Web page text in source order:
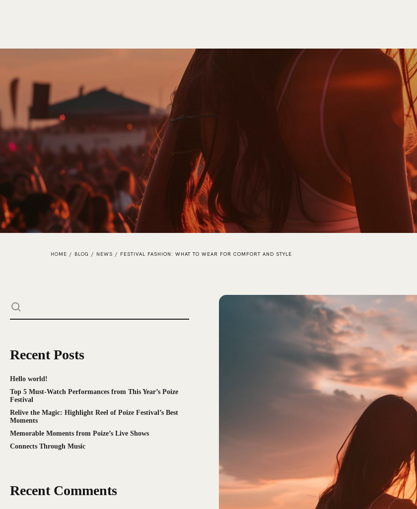
HOME / BLOG / NEWS / FESTIVAL FASHION: WHAT TO WEAR FOR COMFORT AND STYLE
Recent Posts
Hello world!
Top 5 Must-Watch Performances from This Year’s Poize
Festival
Relive the Magic: Highlight Reel of Poize Festival’s Best
Moments
Memorable Moments from Poize’s Live Shows
Connects Through Music
Recent Comments